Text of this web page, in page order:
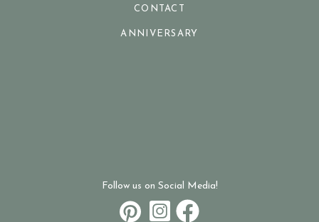
CONTACT
ANNIVERSARY
Follow us on Social Media!